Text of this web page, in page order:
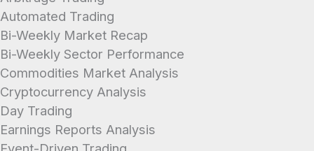
Automated Trading
Bi-Weekly Market Recap
Bi-Weekly Sector Performance
Commodities Market Analysis
Cryptocurrency Analysis
Day Trading
Earnings Reports Analysis